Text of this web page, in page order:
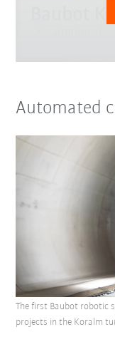
Automated
The first Baubot robotic
projects in the Koralm